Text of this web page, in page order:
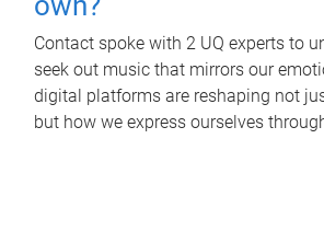
Contact spoke with 2 UQ experts to
seek out music that mirrors our
digital platforms are reshaping not
but how we express ourselves